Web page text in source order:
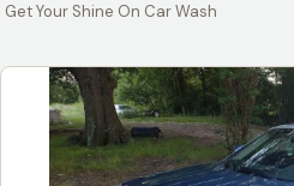
Get Your Shine On Car Wash